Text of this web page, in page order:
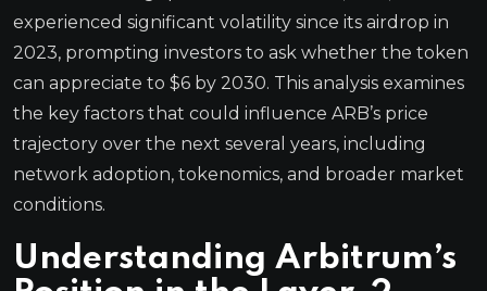
experienced significant volatility since its airdrop in
2023, prompting investors to ask whether the token
can appreciate to $6 by 2030. This analysis examines
the key factors that could influence ARB’s price
trajectory over the next several years, including
network adoption, tokenomics, and broader market
conditions.
Understanding Arbitrum’s